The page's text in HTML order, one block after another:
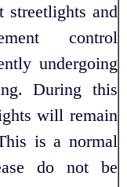
streetlights and
control
undergoing
During this
will remain
is a normal
do not be